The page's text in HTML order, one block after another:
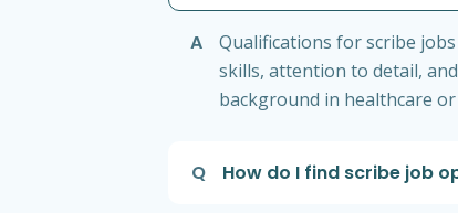
A
Qualifications for scribe
skills, attention to detail,
background in healthcare
Q How do I find scribe job